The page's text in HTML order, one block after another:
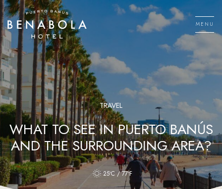
Skip
to
content
MENU
TRAVEL
WHAT TO SEE IN PUERTO BANÚS
AND THE SURROUNDING AREA?
25ºC / 77ºF